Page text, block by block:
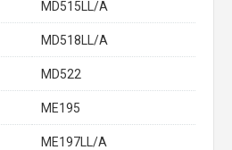
MD515LL/A
MD518LL/A
MD522
ME195
ME197LL/A